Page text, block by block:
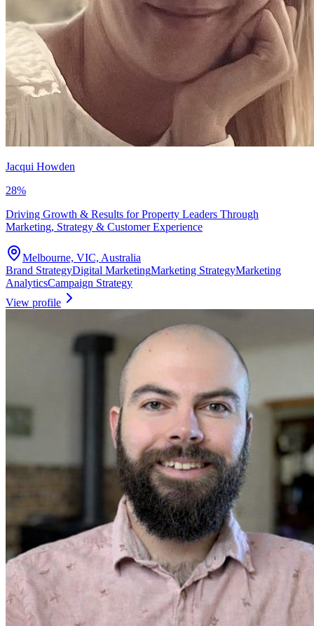
Jacqui Howden
28%
Driving Growth & Results for Property Leaders Through
Marketing, Strategy & Customer Experience
Melbourne, VIC, Australia
Brand StrategyDigital MarketingMarketing StrategyMarketing
AnalyticsCampaign Strategy
View profile